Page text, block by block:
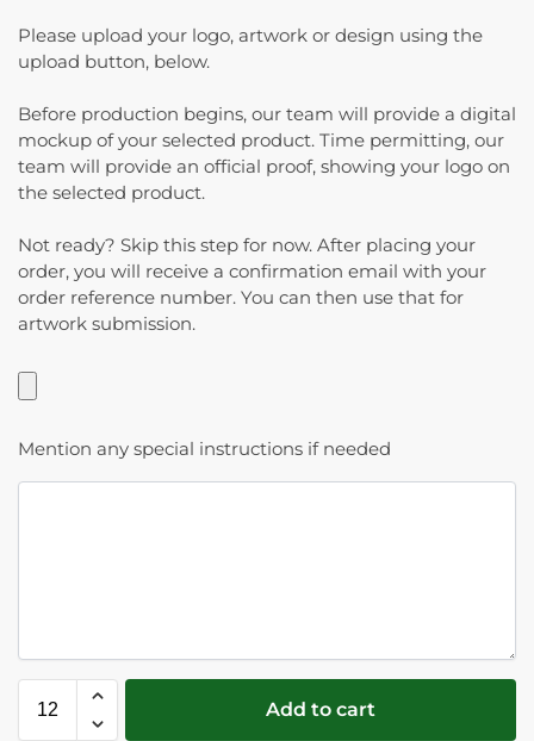
Please upload your logo, artwork or design using the
upload button, below.
Before production begins, our team will provide a digital
mockup of your selected product. Time permitting, our
team will provide an official proof, showing your logo on
the selected product.
Not ready? Skip this step for now. After placing your
order, you will receive a confirmation email with your
order reference number. You can then use that for
artwork submission.
Mention any special instructions if needed
Add to cart